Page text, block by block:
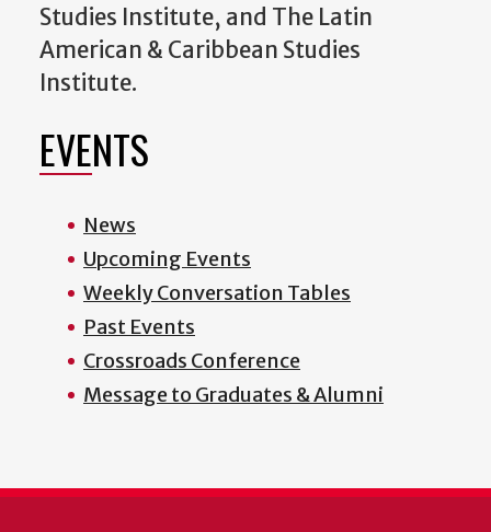
Studies Institute, and The Latin
American & Caribbean Studies
Institute.
EVENTS
News
Upcoming Events
Weekly Conversation Tables
Past Events
Crossroads Conference
Message to Graduates & Alumni